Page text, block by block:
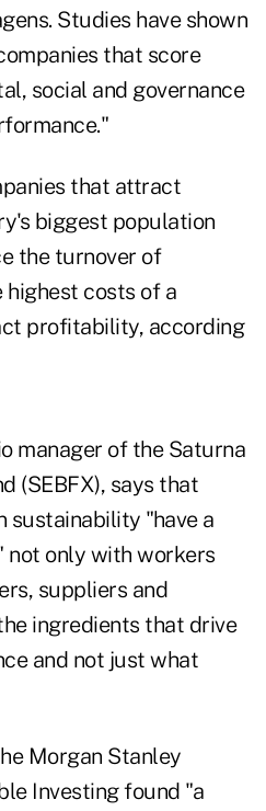
Studies have shown
that score
social and governance
that attract
biggest population
the turnover of
highest costs of a
profitability, according
manager of the Saturna
(SEBFX), says that
sustainability "have a
not only with workers
suppliers and
ingredients that drive
and not just what
Morgan Stanley
Investing found "a